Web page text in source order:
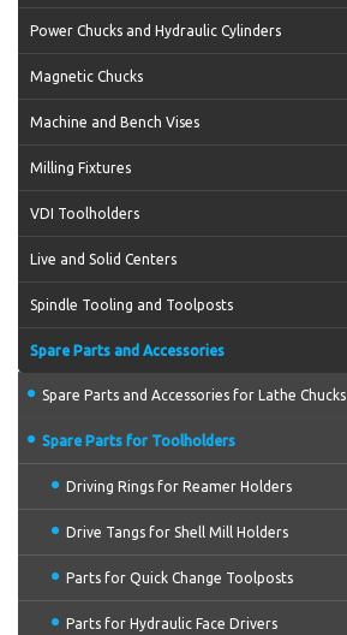
Power Chucks and Hydraulic Cylinders
Magnetic Chucks
Machine and Bench Vises
Milling Fixtures
VDI Toolholders
Live and Solid Centers
Spindle Tooling and Toolposts
Spare Parts and Accessories
Spare Parts and Accessories for Lathe Chucks
Spare Parts for Toolholders
Driving Rings for Reamer Holders
Drive Tangs for Shell Mill Holders
Parts for Quick Change Toolposts
Parts for Hydraulic Face Drivers